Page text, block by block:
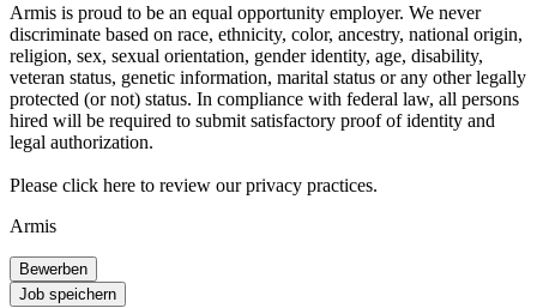
Armis is proud to be an equal opportunity employer. We never
discriminate based on race, ethnicity, color, ancestry, national origin,
religion, sex, sexual orientation, gender identity, age, disability,
veteran status, genetic information, marital status or any other legally
protected (or not) status. In compliance with federal law, all persons
hired will be required to submit satisfactory proof of identity and
legal authorization.
Please click here to review our privacy practices.
Armis
Bewerben
Job speichern